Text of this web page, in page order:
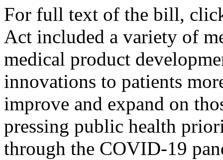
For full text of the bill,
Act included a variety of
medical product
innovations to patients
improve and expand on
pressing public health
through the COVID-19